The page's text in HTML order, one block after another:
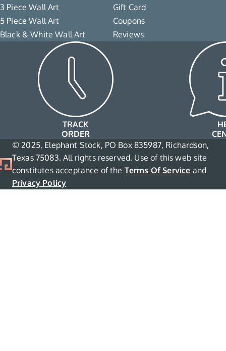
3 Piece Wall Art
5 Piece Wall Art
Black & White Wall Art
Gift Card
Coupons
Reviews
TRACK
ORDER
© 2025, Elephant Stock, PO Box 835987, Richardson,
Texas 75083. All rights reserved. Use of this web site
constitutes acceptance of the Terms Of Service and
Privacy Policy